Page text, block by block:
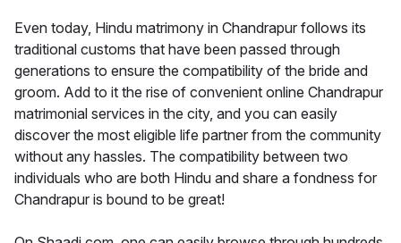
Even today, Hindu matrimony in Chandrapur follows its
traditional customs that have been passed through
generations to ensure the compatibility of the bride and
groom. Add to it the rise of convenient online Chandrapur
matrimonial services in the city, and you can easily
discover the most eligible life partner from the community
without any hassles. The compatibility between two
individuals who are both Hindu and share a fondness for
Chandrapur is bound to be great!